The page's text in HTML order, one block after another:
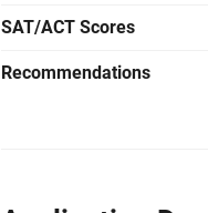
SAT/ACT Scores
Recommendations